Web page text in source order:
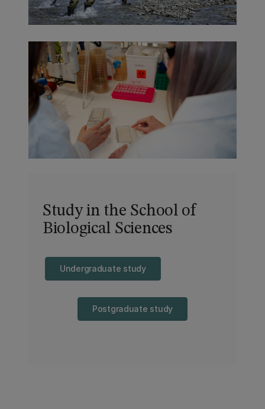
Study in the School of
Biological Sciences
Undergraduate study
Postgraduate study